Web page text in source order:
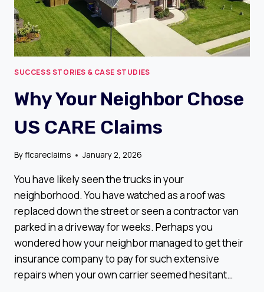
SUCCESS STORIES & CASE STUDIES
Why Your Neighbor Chose
US CARE Claims
Byflcareclaims January 2, 2026
You have likely seen the trucks in your
neighborhood. You have watched as a roof was
replaced down the street or seen a contractor van
parked in a driveway for weeks. Perhaps you
wondered how your neighbor managed to get their
insurance company to pay for such extensive
repairs when your own carrier seemed hesitant…